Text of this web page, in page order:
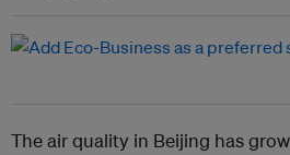
The air quality in Beijing has